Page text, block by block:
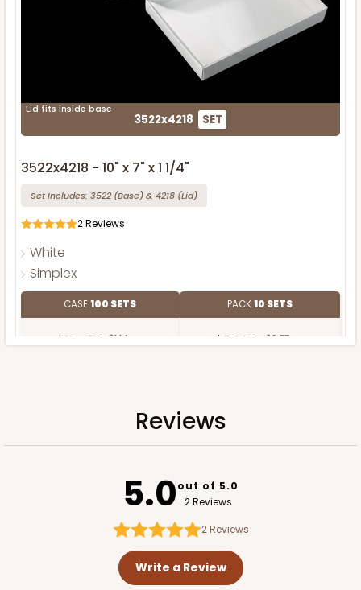
Lid fits inside base
3522x4218 SET
3522x4218 - 10" x 7" x 1 1/4"
Set Includes: 3522 (Base)& 4218 (Lid)
2Reviews
White
Simplex
CASE100 SETS
$114.26 $1.14 ea.
PACK10 SETS
$38.70 $3.87 ea.
Reviews
5.0out of 5.0
2 Reviews
2Reviews
Write a Review